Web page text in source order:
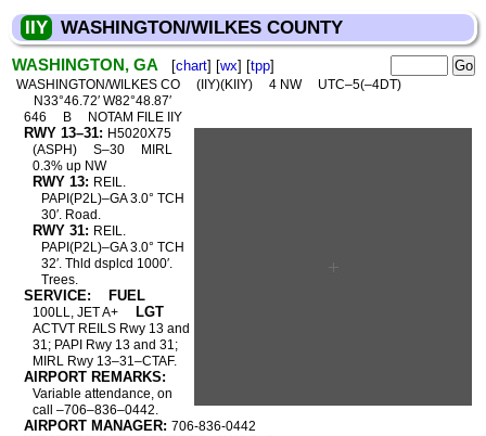
IIY WASHINGTON/WILKES COUNTY
WASHINGTON, GA [chart] [wx] [tpp]
WASHINGTON/WILKES CO (IIY)(KIIY) 4 NW
UTC–5(–4DT)
N33°46.72′ W82°48.87′
646
B NOTAM FILE IIY
RWY 13–31: H5020X75
(ASPH)
S–30
MIRL
0.3% up NW
RWY 13: REIL.
PAPI(P2L)–GA 3.0° TCH
30′. Road.
RWY 31: REIL.
PAPI(P2L)–GA 3.0° TCH
32′. Thld dsplcd 1000′.
Trees.
SERVICE: FUEL
100LL, JET A+ LGT
ACTVT REILS Rwy 13 and
31; PAPI Rwy 13 and 31;
MIRL Rwy 13–31–CTAF.
AIRPORT REMARKS:
Variable attendance, on
call –706–836–0442.
AIRPORT MANAGER: 706-836-0442